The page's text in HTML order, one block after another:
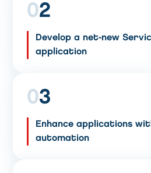
02
Develop a net-new
application
03
Enhance applications
automation